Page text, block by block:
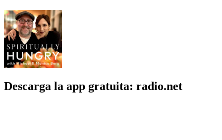
Descarga la app gratuita: radio.net